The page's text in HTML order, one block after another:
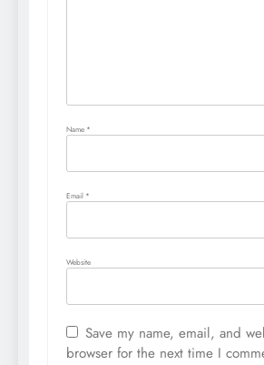
Name *
Email *
Website
Save my name, email, and
browser for the next time I